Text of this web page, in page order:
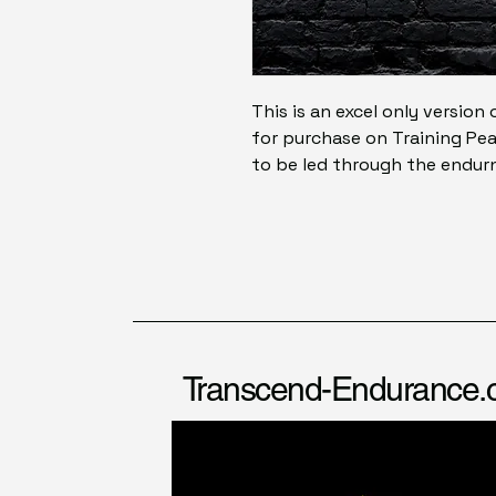
This is an excel only
for purchase on Training
to be led through the
Transcend-